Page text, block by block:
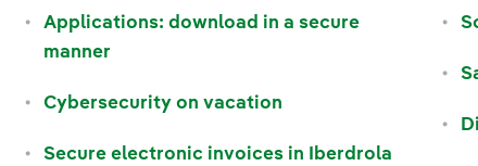
Applications: download in a secure
manner
Cybersecurity on vacation
Secure electronic invoices in Iberdrola